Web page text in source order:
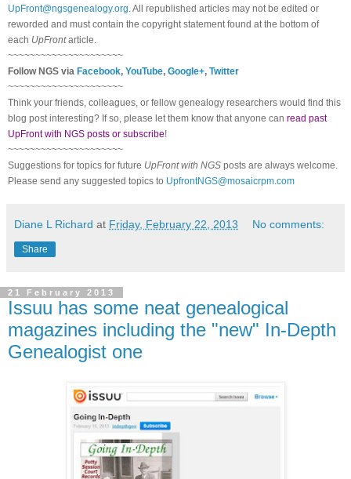
UpFront@ngsgenealogy.org. All republished articles may not be edited or
reworded and must contain the copyright statement found at the bottom of
each UpFrontarticle.
~~~~~~~~~~~~~~~~~~~~~
Follow NGS via Facebook, YouTube, Google+, Twitter
~~~~~~~~~~~~~~~~~~~~~
Think your friends, colleagues, or fellow genealogy researchers would find this
blog post interesting? If so, please let them know that anyone can read past
UpFront with NGS posts or subscribe!
~~~~~~~~~~~~~~~~~~~~~
Suggestions for topics for future UpFront with NGS posts are always welcome.
Please send any suggested topics to UpfrontNGS@mosaicrpm.com
Diane L Richard at Friday, February 22, 2013 No comments:
Share
21 February 2013
Issuu has some neat genealogical
magazines including the "new" In-Depth
Genealogist one